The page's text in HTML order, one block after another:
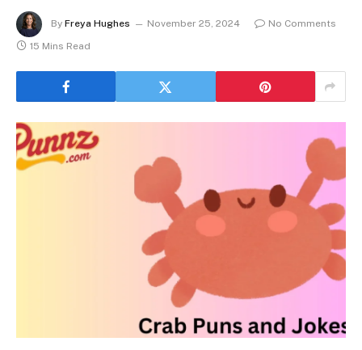
By Freya Hughes November 25, 2024
No Comments
15 Mins Read